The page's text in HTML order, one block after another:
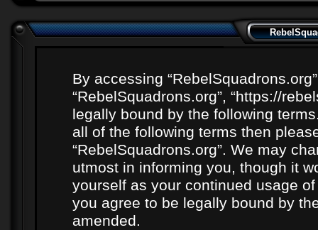
By accessing “RebelSquadrons.org”
“RebelSquadrons.org”, “https://
legally bound by the following
all of the following terms then
“RebelSquadrons.org”. We may
utmost in informing you, though it
yourself as your continued usage
you agree to be legally bound by
amended.